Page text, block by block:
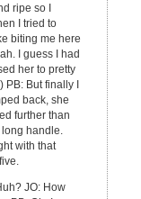
ripe so I
I tried to
biting me here
I guess I had
her to pretty
But finally I
back, she
further than
handle.
with that
JO: How